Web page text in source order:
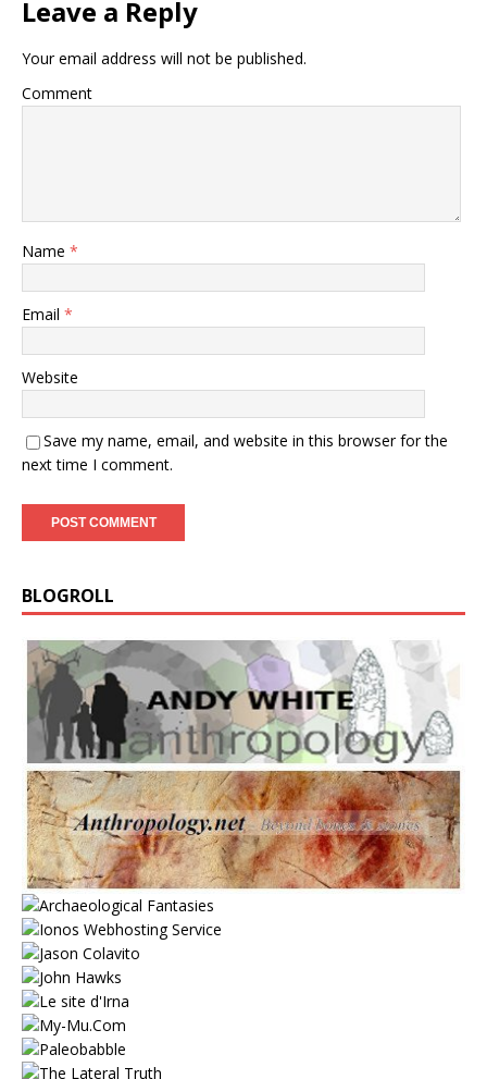
Leave a Reply
Your email address will not be published.
Comment
Name *
Email *
Website
Save my name, email, and website in this browser for the
next time I comment.
BLOGROLL